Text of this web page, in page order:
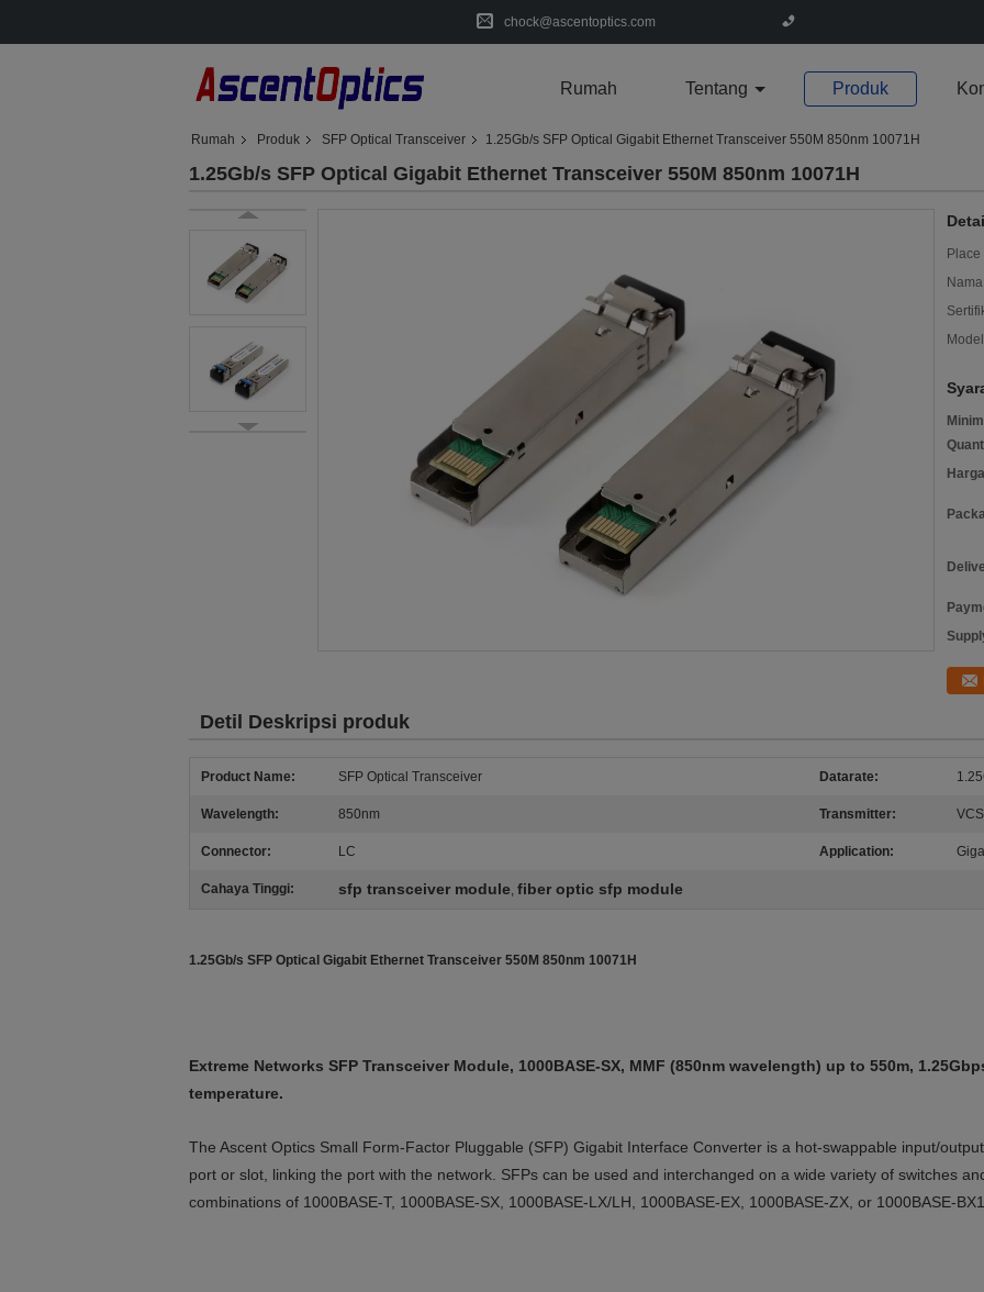
chock@ascentoptics.com
Rumah Tentang Produk
Rumah Produk SFP Optical Transceiver 1.25Gb/s SFP Optical Gigabit Ethernet Transceiver 550M 850nm 10071H
1.25Gb/s SFP Optical Gigabit Ethernet Transceiver 550M 850nm 10071H
Detil Deskripsi produk
Product Name: SFP Optical Transceiver Datarate:
Wavelength: 850nm Transmitter:
Connector: LC Application:
Cahaya Tinggi: sfp transceiver module, fiber optic sfp module
1.25Gb/s SFP Optical Gigabit Ethernet Transceiver 550M 850nm 10071H
Extreme Networks SFP Transceiver Module, 1000BASE-SX, MMF (850nm wavelength) up to 550m,
temperature.
The Ascent Optics Small Form-Factor Pluggable (SFP) Gigabit Interface Converter is a hot-swappable input/
port or slot, linking the port with the network. SFPs can be used and interchanged on a wide variety of switches
combinations of 1000BASE-T, 1000BASE-SX, 1000BASE-LX/LH, 1000BASE-EX, 1000BASE-ZX, or 1000BASE-